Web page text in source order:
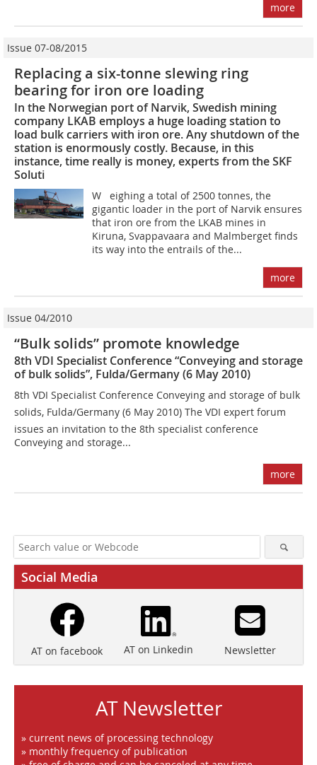
more
Issue 07-08/2015
Replacing a six-tonne slewing ring
bearing for iron ore loading
In the Norwegian port of Narvik, Swedish mining
company LKAB employs a huge loading station to
load bulk carriers with iron ore. Any shutdown of the
station is enormously costly. Because, in this
instance, time really is money, experts from the SKF
Soluti
W eighing a total of 2500 tonnes, the
gigantic loader in the port of Narvik ensures
that iron ore from the LKAB mines in
Kiruna, Svappavaara and Malmberget finds
its way into the entrails of the...
more
Issue 04/2010
“Bulk solids” promote knowledge
8th VDI Specialist Conference “Conveying and storage
of bulk solids”, Fulda/Germany (6 May 2010)
8th VDI Specialist Conference Conveying and storage of bulk
solids, Fulda/Germany (6 May 2010) The VDI expert forum
issues an invitation to the 8th specialist conference
Conveying and storage...
more
Social Media
AT on facebook AT on Linkedin Newsletter
AT Newsletter
» current news of processing technology
» monthly frequency of publication